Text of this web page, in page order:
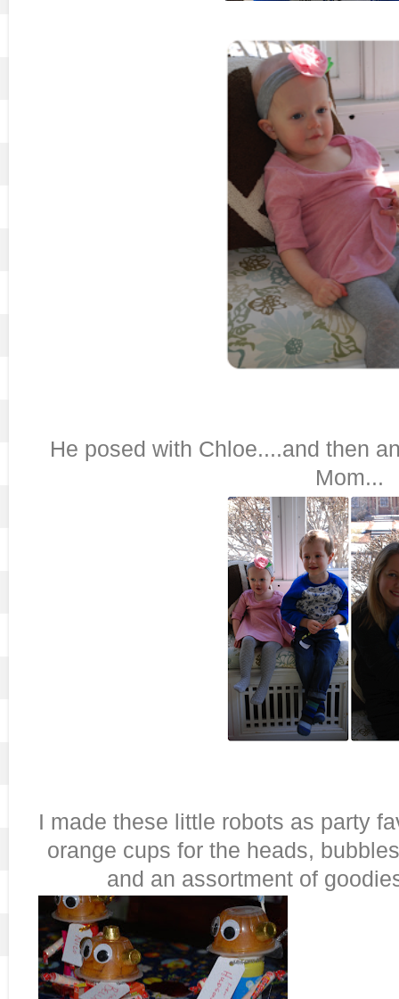
He posed with Chloe....and then
Mom...
I made these little robots as party
orange cups for the heads,
and an assortment of